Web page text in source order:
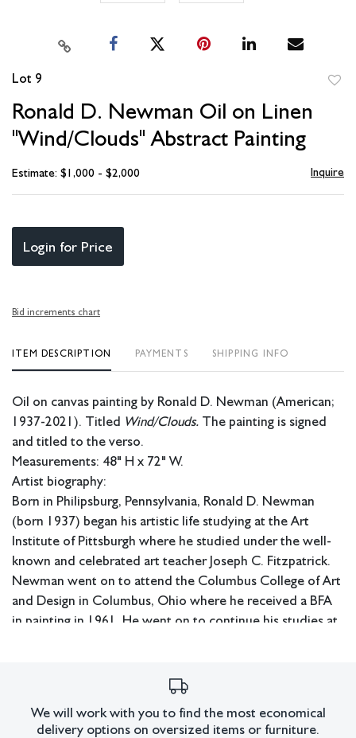
Lot 9
Ronald D. Newman Oil on Linen
"Wind/Clouds" Abstract Painting
Estimate: $1,000 - $2,000 Inquire
Login for Price
Bid increments chart
ITEM DESCRIPTION PAYMENTS SHIPPING INFO
Oil on canvas painting by Ronald D. Newman (American;
1937-2021). Titled Wind/Clouds. The painting is signed
and titled to the verso.
Measurements: 48" H x 72" W.
Artist biography:
Born in Philipsburg, Pennsylvania, Ronald D. Newman
(born 1937) began his artistic life studying at the Art
Institute of Pittsburgh where he studied under the well-
known and celebrated art teacher Joseph C. Fitzpatrick.
Newman went on to attend the Columbus College of Art
and Design in Columbus, Ohio where he received a BFA
in painting in 1961. He went on to continue his studies at
returned to the Columbus College of Art and Design as
Allende in San Miguel de Allende, Mexico where he
We will work with you to find the most economical
delivery options on oversized items or furniture.